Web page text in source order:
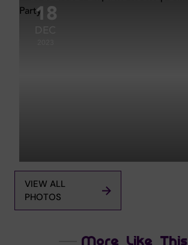
18
VIEW ALL
PHOTOS
More Like This